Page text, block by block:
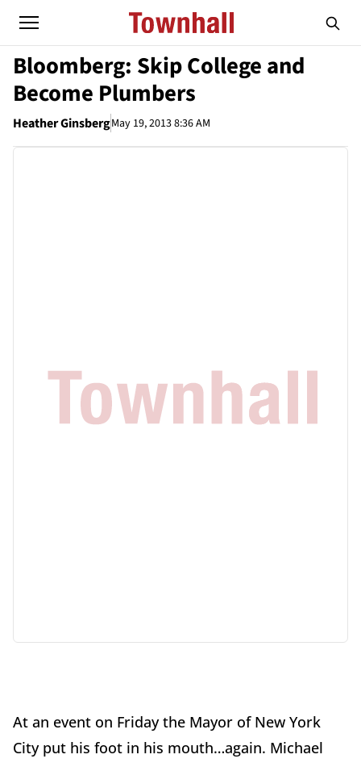
Bloomberg: Skip College and
Become Plumbers
Heather GinsbergMay 19, 2013 8:36 AM
At an event on Friday the Mayor of New York
City put his foot in his mouth…again. Michael